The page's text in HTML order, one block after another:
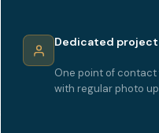
Dedicated
One point of
with regular photo